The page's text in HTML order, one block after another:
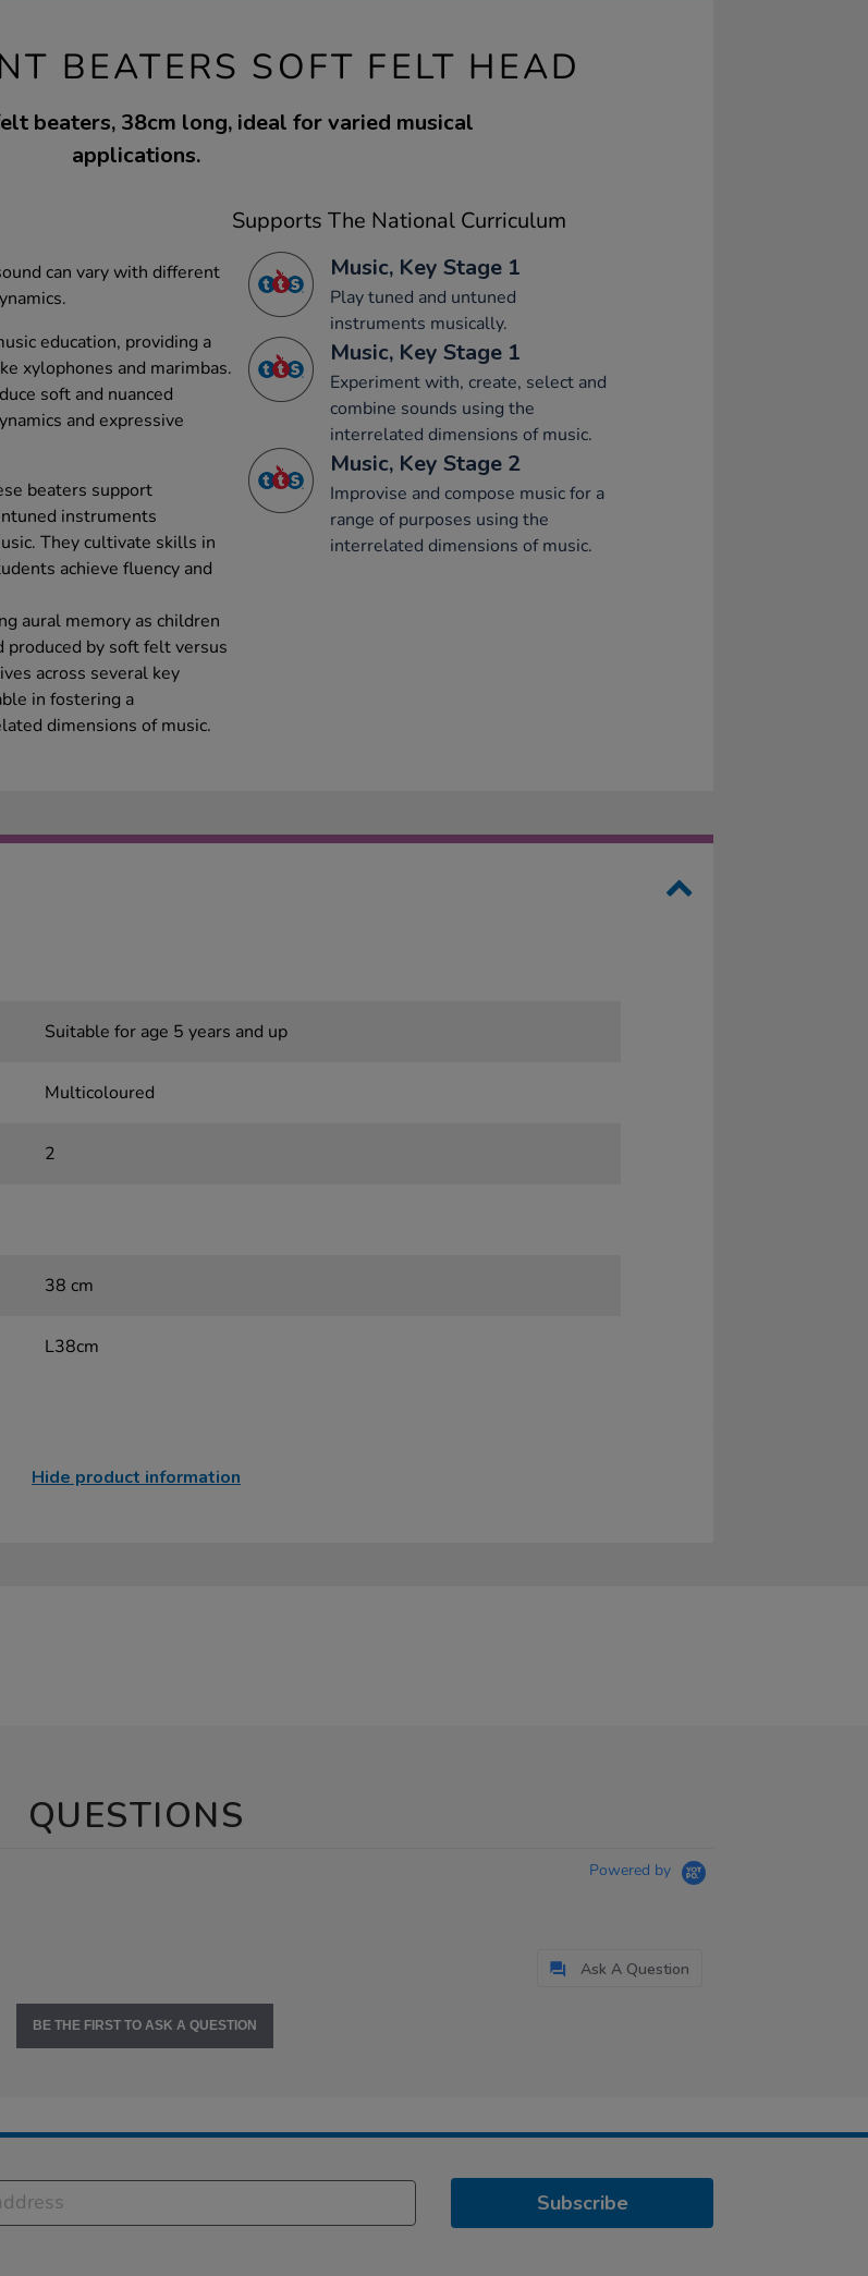
BEATERS SOFT FELT HEAD
beaters, 38cm long, ideal for varied musical
applications.
can vary with different
education, providing a
xylophones and marimbas.
soft and nuanced
and expressive
beaters support
instruments
They cultivate skills in
achieve fluency and
aural memory as children
by soft felt versus
across several key
in fostering a
dimensions of music.
Supports The National Curriculum
Music, Key Stage 1
Play tuned and untuned
instruments musically.
Music, Key Stage 1
Experiment with, create, select and
combine sounds using the
interrelated dimensions of music.
Music, Key Stage 2
Improvise and compose music for a
range of purposes using the
interrelated dimensions of music.
Suitable for age 5 years and up
Multicoloured
2
38 cm
L38cm
Hide product information
QUESTIONS
Powered by
Ask A Question
BE THE FIRST TO ASK A QUESTION
Subscribe